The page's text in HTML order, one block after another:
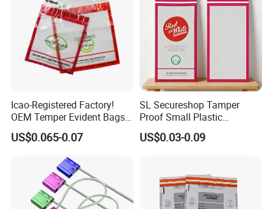
Icao-Registered Factory!
OEM Temper Evident Bags
Duty Free Shop
US$0.065-0.07
SL Secureshop Tamper
Proof Small Plastic
Shopping Bag Clear Bag
US$0.03-0.09